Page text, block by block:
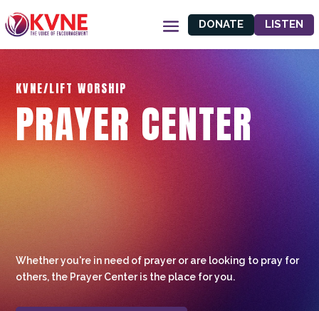
DONATE LISTEN
KVNE/LIFT WORSHIP
PRAYER CENTER
Whether you're in need of prayer or are looking to pray for
others, the Prayer Center is the place for you.